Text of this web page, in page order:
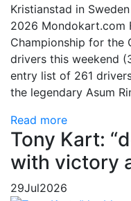
Kristianstad in
2026 Mondokart.com
Championship for the
drivers this weekend
entry list of 261
the legendary Asum
Read more
Tony Kart:
with victory
29Jul2026